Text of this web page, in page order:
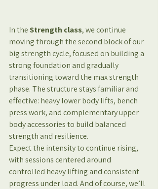
In the Strength class, we continue
moving through the second block of our
big strength cycle, focused on building a
strong foundation and gradually
transitioning toward the max strength
phase. The structure stays familiar and
effective: heavy lower body lifts, bench
press work, and complementary upper
body accessories to build balanced
strength and resilience.
Expect the intensity to continue rising,
with sessions centered around
controlled heavy lifting and consistent
progress under load. And of course, we’ll